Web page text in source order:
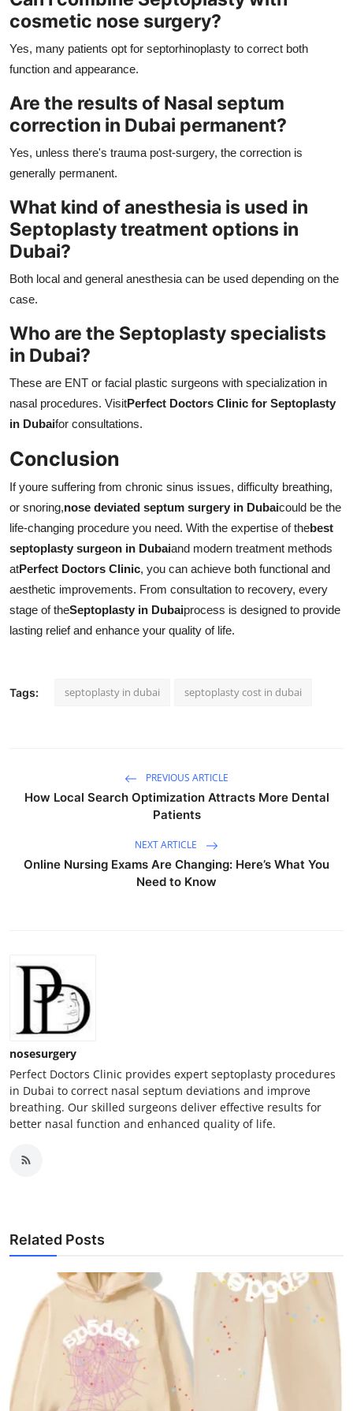
cosmetic nose surgery?
Yes, many patients opt for septorhinoplasty to correct both
function and appearance.
Are the results of Nasal septum
correction in Dubai permanent?
Yes, unless there's trauma post-surgery, the correction is
generally permanent.
What kind of anesthesia is used in
Septoplasty treatment options in
Dubai?
Both local and general anesthesia can be used depending on the
case.
Who are the Septoplasty specialists
in Dubai?
These are ENT or facial plastic surgeons with specialization in
nasal procedures. VisitPerfect Doctors Clinic for Septoplasty
in Dubaifor consultations.
Conclusion
If youre suffering from chronic sinus issues, difficulty breathing,
or snoring,nose deviated septum surgery in Dubaicould be the
life-changing procedure you need. With the expertise of thebest
septoplasty surgeon in Dubaiand modern treatment methods
atPerfect Doctors Clinic, you can achieve both functional and
aesthetic improvements. From consultation to recovery, every
stage of theSeptoplasty in Dubaiprocess is designed to provide
lasting relief and enhance your quality of life.
Tags: septoplasty in dubai septoplasty cost in dubai
PREVIOUS ARTICLE
How Local Search Optimization Attracts More Dental
Patients
NEXT ARTICLE
Online Nursing Exams Are Changing: Here’s What You
Need to Know
nosesurgery
Perfect Doctors Clinic provides expert septoplasty procedures
in Dubai to correct nasal septum deviations and improve
breathing. Our skilled surgeons deliver effective results for
better nasal function and enhanced quality of life.
Related Posts